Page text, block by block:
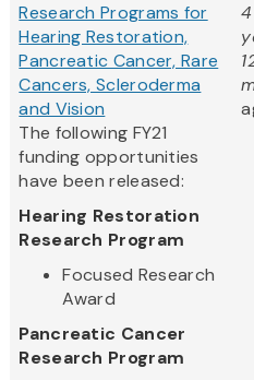
Research Programs for
Hearing Restoration,
Pancreatic Cancer, Rare
Cancers, Scleroderma
and Vision
The following FY21
funding opportunities
have been released:
Hearing Restoration
Research Program
Focused Research
Award
Pancreatic Cancer
Research Program
4